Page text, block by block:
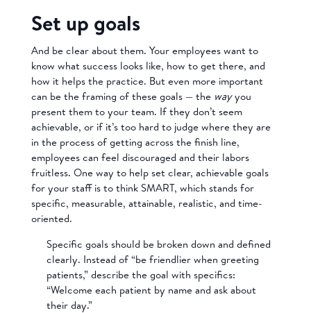
Set up goals
And be clear about them. Your employees want to
know what success looks like, how to get there, and
how it helps the practice. But even more important
can be the framing of these goals — the wayyou
present them to your team. If they don’t seem
achievable, or if it’s too hard to judge where they are
in the process of getting across the finish line,
employees can feel discouraged and their labors
fruitless. One way to help set clear, achievable goals
for your staff is to think SMART, which stands for
specific, measurable, attainable, realistic, and time-
oriented.
Specific goals should be broken down and defined
clearly. Instead of “be friendlier when greeting
patients,” describe the goal with specifics:
“Welcome each patient by name and ask about
their day.”